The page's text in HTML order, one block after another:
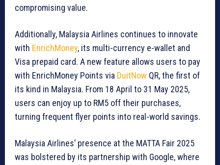
compromising value.
Additionally, Malaysia Airlines continues to innovate
with EnrichMoney, its multi-currency e-wallet and
Visa prepaid card. A new feature allows users to pay
with EnrichMoney Points via DuitNow QR, the first of
its kind in Malaysia. From 18 April to 31 May 2025,
users can enjoy up to RM5 off their purchases,
turning frequent flyer points into real-world savings.
Malaysia Airlines’ presence at the MATTA Fair 2025
was bolstered by its partnership with Google, where